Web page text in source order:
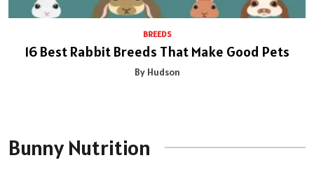
BREEDS
16 Best Rabbit Breeds That Make Good Pets
By Hudson
Bunny Nutrition